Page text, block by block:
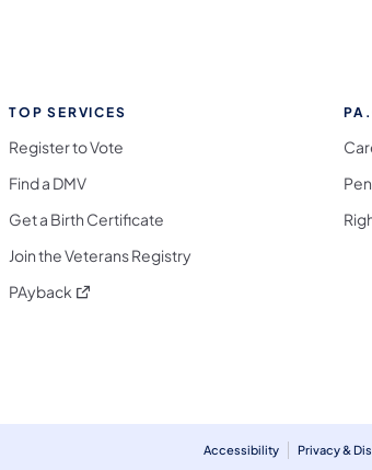
Bluesky
on Threads
Follow on Instagram
Flickron WhatsApp
TOP SERVICES
Register to Vote
Find a DMV
Get a Birth Certificate
Join the Veterans Registry
PAyback (opens in a new tab)
Accessibility Privacy &